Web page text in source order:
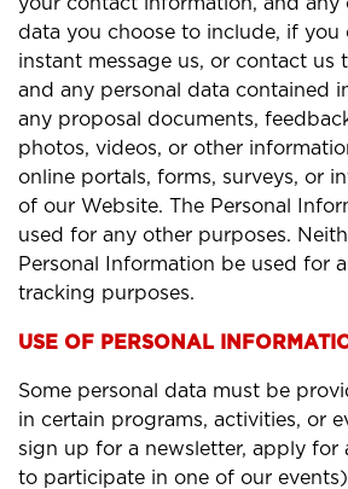
data you choose to include, if you
instant message us, or contact us
and any personal data contained
any proposal documents,
photos, videos, or other
online portals, forms, surveys, or
of our Website. The Personal
used for any other purposes.
Personal Information be used for
tracking purposes.
USE OF PERSONAL
Some personal data must be
in certain programs, activities, or
sign up for a newsletter, apply for
to participate in one of our